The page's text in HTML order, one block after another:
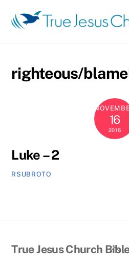
content
righteous/
16
2016
Luke – 2
RSUBROTO
Back
True Jesus Church